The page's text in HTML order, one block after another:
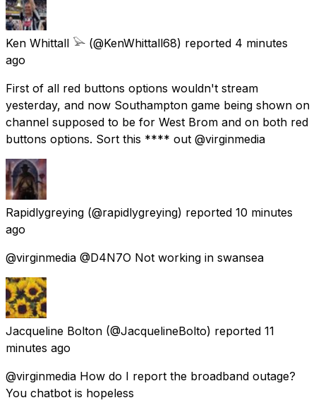
Ken Whittall 𓅪 (@KenWhittall68) reported 4 minutes
ago
First of all red buttons options wouldn't stream
yesterday, and now Southampton game being shown on
channel supposed to be for West Brom and on both red
buttons options. Sort this **** out @virginmedia
Rapidlygreying (@rapidlygreying) reported 10 minutes
ago
@virginmedia @D4N7O Not working in swansea
Jacqueline Bolton (@JacquelineBolto) reported 11
minutes ago
@virginmedia How do I report the broadband outage?
You chatbot is hopeless